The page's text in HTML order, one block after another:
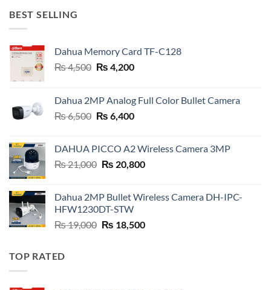
BEST SELLING
Dahua Memory Card TF-C128
₨4,500 Original
₨ 4,500.
₨ 4,200Current
₨ 4,200.
Dahua 2MP Analog Full Color Bullet Camera
₨6,500 Original
₨ 6,500.
₨ 6,400Current
₨ 6,400.
DAHUA PICCO A2 Wireless Camera 3MP
₨21,000 Original
₨ 21,000.
₨ 20,800Current
₨ 20,800.
Dahua 2MP Bullet Wireless Camera DH-IPC-
HFW1230DT-STW
₨19,000 Original
₨ 18,500Current
TOP RATED